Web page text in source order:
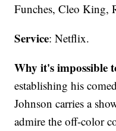
Funches, Cleo King,
Service: Netflix.
Why it's impossible
establishing his
Johnson carries a
admire the off-color